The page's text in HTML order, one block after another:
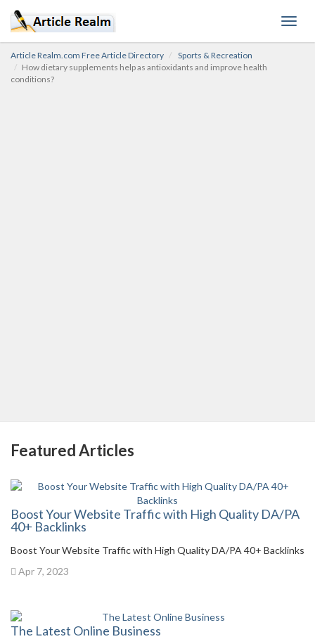
Article Realm.com Free Article Directory
Sports & Recreation
How dietary supplements help as antioxidants and improve health
conditions?
Featured Articles
Boost Your Website Traffic with High Quality DA/PA
40+ Backlinks
Boost Your Website Traffic with High Quality DA/PA 40+ Backlinks
Apr 7, 2023
The Latest Online Business